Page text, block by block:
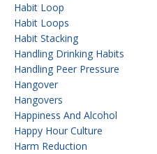
Habit Loop
Habit Loops
Habit Stacking
Handling Drinking Habits
Handling Peer Pressure
Hangover
Hangovers
Happiness And Alcohol
Happy Hour Culture
Harm Reduction